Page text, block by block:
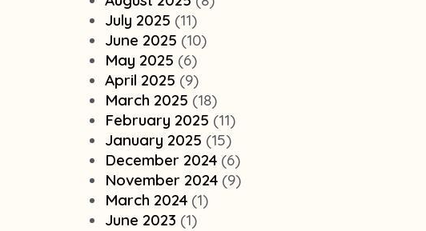
July 2025 (11)
June 2025 (10)
May 2025 (6)
April 2025 (9)
March 2025 (18)
February 2025 (11)
January 2025 (15)
December 2024(6)
November 2024(9)
March 2024(1)
June 2023 (1)